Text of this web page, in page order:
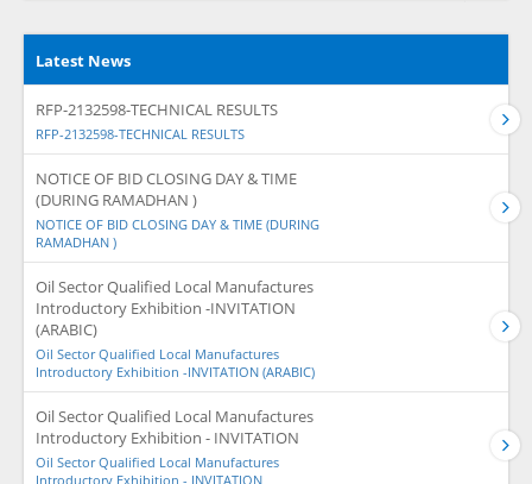
Latest News
RFP-2132598-TECHNICAL RESULTS
RFP-2132598-TECHNICAL RESULTS
NOTICE OF BID CLOSING DAY & TIME
(DURING RAMADHAN )
NOTICE OF BID CLOSING DAY & TIME (DURING
RAMADHAN )
Oil Sector Qualified Local Manufactures
Introductory Exhibition -INVITATION
(ARABIC)
Oil Sector Qualified Local Manufactures
Introductory Exhibition -INVITATION (ARABIC)
Oil Sector Qualified Local Manufactures
Introductory Exhibition - INVITATION
Oil Sector Qualified Local Manufactures
Introductory Exhibition - INVITATION